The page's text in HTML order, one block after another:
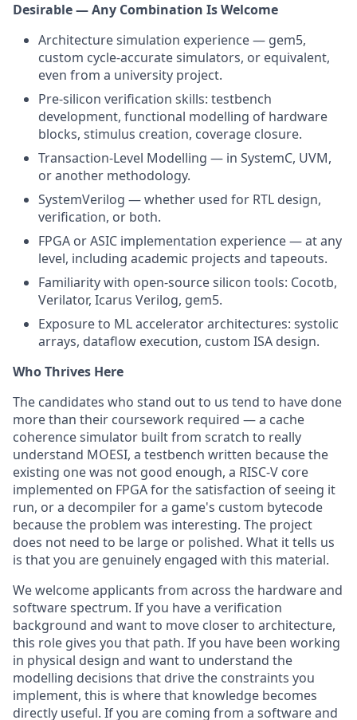
Desirable — Any Combination Is Welcome
Architecture simulation experience — gem5,
custom cycle-accurate simulators, or equivalent,
even from a university project.
Pre-silicon verification skills: testbench
development, functional modelling of hardware
blocks, stimulus creation, coverage closure.
Transaction-Level Modelling — in SystemC, UVM,
or another methodology.
SystemVerilog — whether used for RTL design,
verification, or both.
FPGA or ASIC implementation experience — at any
level, including academic projects and tapeouts.
Familiarity with open-source silicon tools: Cocotb,
Verilator, Icarus Verilog, gem5.
Exposure to ML accelerator architectures: systolic
arrays, dataflow execution, custom ISA design.
Who Thrives Here
The candidates who stand out to us tend to have done
more than their coursework required — a cache
coherence simulator built from scratch to really
understand MOESI, a testbench written because the
existing one was not good enough, a RISC-V core
implemented on FPGA for the satisfaction of seeing it
run, or a decompiler for a game's custom bytecode
because the problem was interesting. The project
does not need to be large or polished. What it tells us
is that you are genuinely engaged with this material.
We welcome applicants from across the hardware and
software spectrum. If you have a verification
background and want to move closer to architecture,
this role gives you that path. If you have been working
in physical design and want to understand the
modelling decisions that drive the constraints you
implement, this is where that knowledge becomes
directly useful. If you are coming from a software and